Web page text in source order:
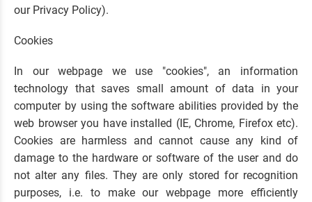
our Privacy Policy).
Cookies
In our webpage we use "cookies", an information
technology that saves small amount of data in your
computer by using the software abilities provided by the
web browser you have installed (IE, Chrome, Firefox etc).
Cookies are harmless and cannot cause any kind of
damage to the hardware or software of the user and do
not alter any files. They are only stored for recognition
purposes, i.e. to make our webpage more efficiently